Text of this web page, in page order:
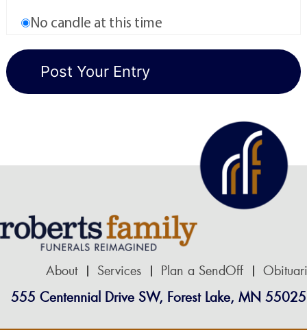
No candle at this time
About Services Plan a SendOff
555 Centennial Drive SW, Forest Lake, MN 55025